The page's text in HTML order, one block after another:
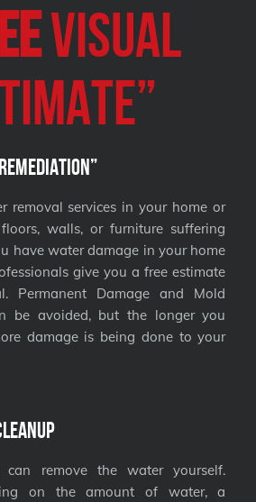
VISUAL
removal services in your home or
walls, or furniture suffering
have water damage in your home
give you a free estimate
Permanent Damage and Mold
be avoided, but the longer you
damage is being done to your
can remove the water yourself.
on the amount of water, a